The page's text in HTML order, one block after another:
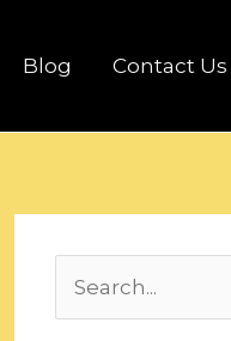
Blog Contact Us